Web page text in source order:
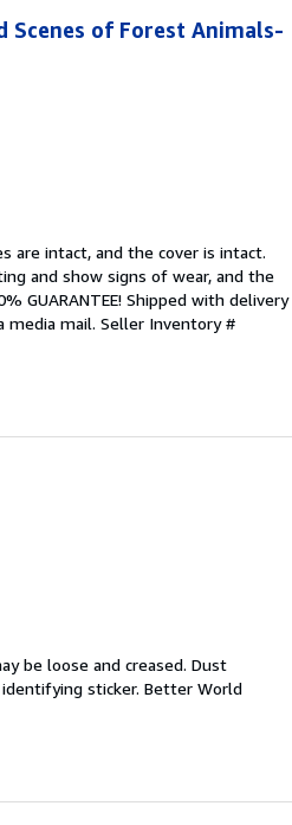
of Forest Animals-
are intact, and the cover is intact.
and show signs of wear, and the
GUARANTEE! Shipped with delivery
media mail. Seller Inventory #
be loose and creased. Dust
sticker. Better World